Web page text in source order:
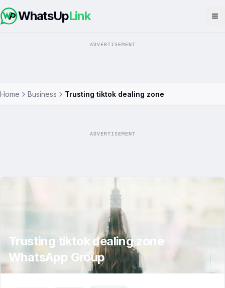
WhatsUpLink
ADVERTISEMENT
Home Business Trusting tiktok dealing zone
ADVERTISEMENT
Trusting tiktok dealing zone
WhatsApp Group